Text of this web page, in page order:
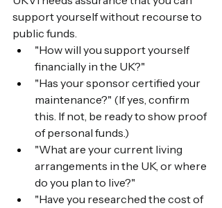
support yourself without recourse to
public funds.
"How will you support yourself
financially in the UK?"
"Has your sponsor certified your
maintenance?" (If yes, confirm
this. If not, be ready to show proof
of personal funds.)
"What are your current living
arrangements in the UK, or where
do you plan to live?"
"Have you researched the cost of